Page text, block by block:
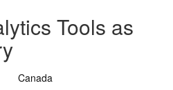
Tools as
Canada